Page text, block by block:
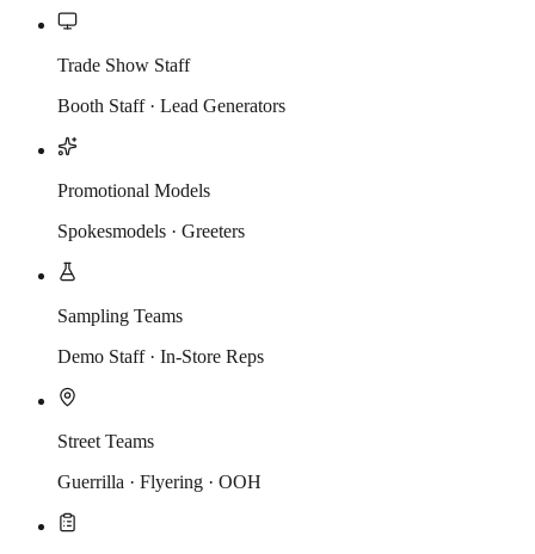
Trade Show Staff
Booth Staff · Lead Generators
Promotional Models
Spokesmodels · Greeters
Sampling Teams
Demo Staff · In-Store Reps
Street Teams
Guerrilla · Flyering · OOH